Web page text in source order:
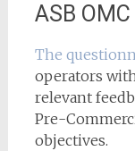
ASB
The
operators
relevant
Pre-
objectives.